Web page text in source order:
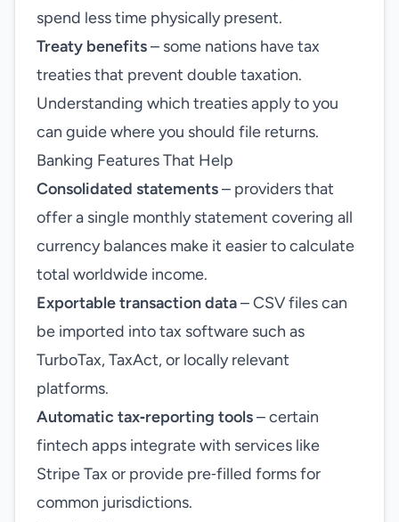
spend less time physically present.
Treaty benefits– some nations have tax
treaties that prevent double taxation.
Understanding which treaties apply to you
can guide where you should file returns.
Banking Features That Help
Consolidated statements– providers that
offer a single monthly statement covering all
currency balances make it easier to calculate
total worldwide income.
Exportable transaction data– CSV files can
be imported into tax software such as
TurboTax, TaxAct, or locally relevant
platforms.
Automatic tax‑reporting tools– certain
fintech apps integrate with services like
Stripe Tax or provide pre‑filled forms for
common jurisdictions.